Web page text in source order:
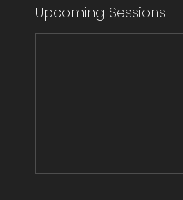
Upcoming Sessions